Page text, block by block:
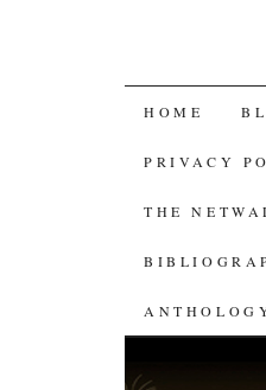
SKIP
TO
CONTENT
HOME
PRIVACY
THE